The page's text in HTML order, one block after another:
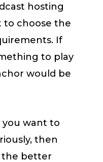
hosting
to choose the
If
to play
would be
you want to
then
the better